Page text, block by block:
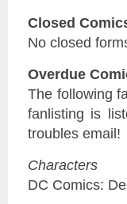
Closed
No closed
Overdue
The following
fanlisting is
troubles email!
Characters
DC Comics: